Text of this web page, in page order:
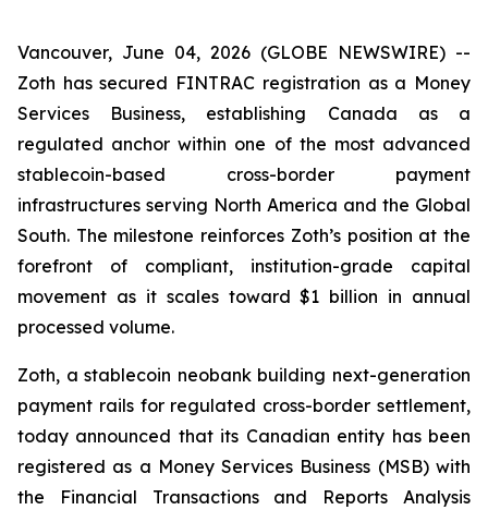
Vancouver, June 04, 2026 (GLOBE NEWSWIRE) --
Zoth has secured FINTRAC registration as a Money
Services Business, establishing Canada as a
regulated anchor within one of the most advanced
stablecoin-based cross-border payment
infrastructures serving North America and the Global
South. The milestone reinforces Zoth’s position at the
forefront of compliant, institution-grade capital
movement as it scales toward $1 billion in annual
processed volume.
Zoth, a stablecoin neobank building next-generation
payment rails for regulated cross-border settlement,
today announced that its Canadian entity has been
registered as a Money Services Business (MSB) with
the Financial Transactions and Reports Analysis